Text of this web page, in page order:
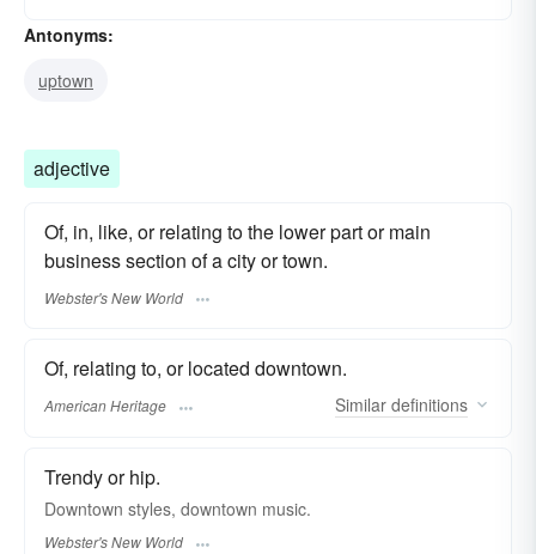
Antonyms:
uptown
adjective
Of, in, like, or relating to the lower part or main
business section of a city or town.
Webster's New World
Of, relating to, or located downtown.
American Heritage Similar definitions
Trendy or hip.
Downtown styles, downtown music.
Webster's New World